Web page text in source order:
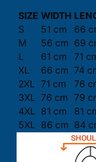
SIZE WIDTH
S
51 cm
66
M
56 cm 69
L
61 cm
71
XL
66 cm 74
2XL 71 cm
76
3XL 76 cm 79
4XL 81 cm
81
5XL 86 cm 84